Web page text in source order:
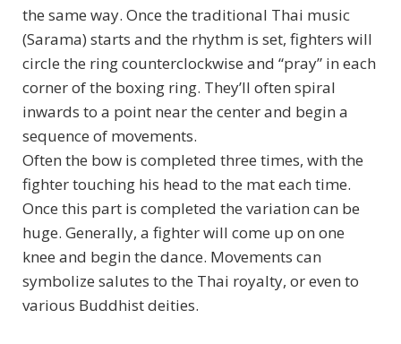
the same way. Once the traditional Thai music
(Sarama) starts and the rhythm is set, fighters will
circle the ring counterclockwise and “pray” in each
corner of the boxing ring. They’ll often spiral
inwards to a point near the center and begin a
sequence of movements.
Often the bow is completed three times, with the
fighter touching his head to the mat each time.
Once this part is completed the variation can be
huge. Generally, a fighter will come up on one
knee and begin the dance. Movements can
symbolize salutes to the Thai royalty, or even to
various Buddhist deities.